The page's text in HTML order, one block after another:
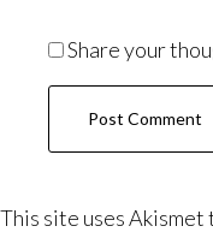
Share your
This site uses Akismet